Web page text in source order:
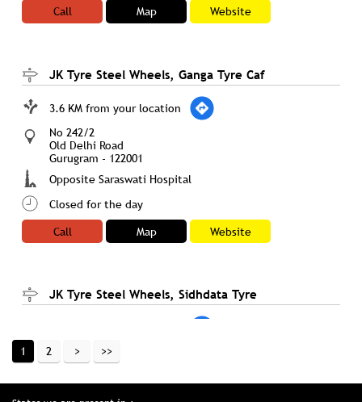
Call
Map Website
JK Tyre Steel Wheels, Ganga Tyre Caf
3.6 KM from your location
No 242/2
Old Delhi Road
Gurugram - 122001
Opposite Saraswati Hospital
Closed for the day
Call
Map Website
JK Tyre Steel Wheels, Sidhdata Tyre
437/2, Sector 12A, Kanwar Jagan Singh Marg
Prem Nagar
Opp. Telephone Exchange
1 2